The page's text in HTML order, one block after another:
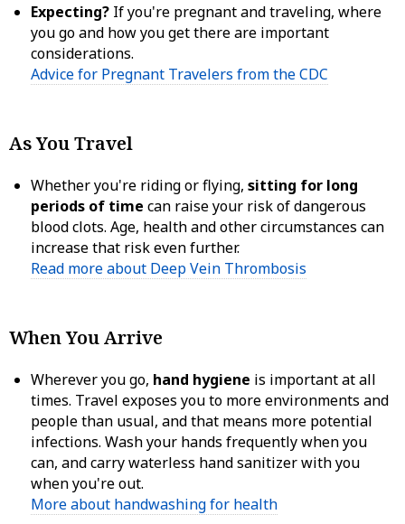
Expecting? If you're pregnant and traveling, where
you go and how you get there are important
considerations.
Advice for Pregnant Travelers from the CDC
As You Travel
Whether you're riding or flying, sitting for long
periods of time can raise your risk of dangerous
blood clots. Age, health and other circumstances can
increase that risk even further.
Read more about Deep Vein Thrombosis
When You Arrive
Wherever you go, hand hygiene is important at all
times. Travel exposes you to more environments and
people than usual, and that means more potential
infections. Wash your hands frequently when you
can, and carry waterless hand sanitizer with you
when you're out.
More about handwashing for health